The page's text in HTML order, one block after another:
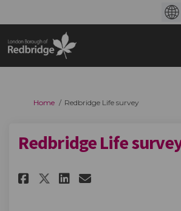
You are here:
Home Redbridge Life survey
Redbridge Life
Share Redbridge
ShareShare
Email